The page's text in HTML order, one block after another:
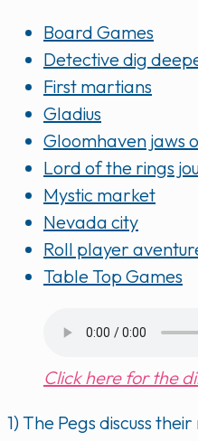
Board Games
Detective dig
First martians
Gladius
Gloomhaven jaws
Lord of the rings
Mystic market
Nevada city
Roll player
Table Top Games
Click here for the
1) The Pegs discuss